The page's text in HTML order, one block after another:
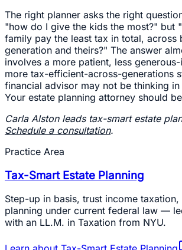
The right planner asks the right
"how do I give the kids the most?" but
family pay the least tax in total, across
generation and theirs?" The answer
involves a more patient, less
more tax-efficient-across-generations
financial advisor may not be thinking in
Your estate planning attorney should
Carla Alston leads tax-smart estate
Schedule a consultation.
Practice Area
Tax-Smart Estate Planning
Step-up in basis, trust income
planning under current federal law —
with an LL.M. in Taxation from NYU.